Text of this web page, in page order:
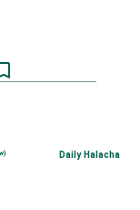
Daily Halacha